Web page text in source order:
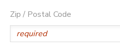
Zip / Postal Code